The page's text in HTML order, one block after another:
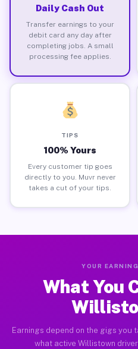
Daily Cash Out
Transfer earnings to your
debit card any day after
completing jobs. A small
processing fee applies.
TIPS
100% Yours
Every customer tip goes
directly to you. Muvr never
takes a cut of your tips.
YOUR
What You
Earnings depend on the gigs you
what active Willistown